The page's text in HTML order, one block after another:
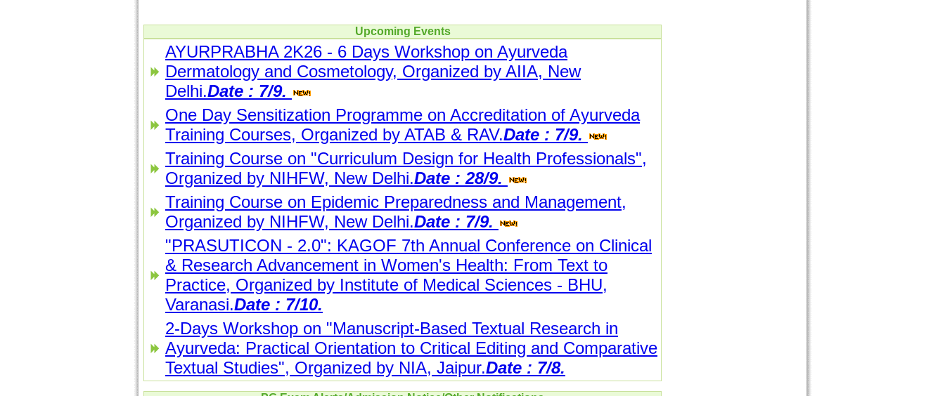
Upcoming Events
AYURPRABHA 2K26 - 6 Days Workshop on Ayurveda
Dermatology and Cosmetology, Organized by AIIA, New
Delhi.Date : 7/9.
One Day Sensitization Programme on Accreditation of Ayurveda
Training Courses, Organized by ATAB & RAV.Date : 7/9.
Training Course on "Curriculum Design for Health Professionals",
Organized by NIHFW, New Delhi.Date : 28/9.
Training Course on Epidemic Preparedness and Management,
Organized by NIHFW, New Delhi.Date : 7/9.
"PRASUTICON - 2.0": KAGOF 7th Annual Conference on Clinical
& Research Advancement in Women's Health: From Text to
Practice, Organized by Institute of Medical Sciences - BHU,
Varanasi.Date : 7/10.
2-Days Workshop on "Manuscript-Based Textual Research in
Ayurveda: Practical Orientation to Critical Editing and Comparative
Textual Studies", Organized by NIA, Jaipur.Date : 7/8.